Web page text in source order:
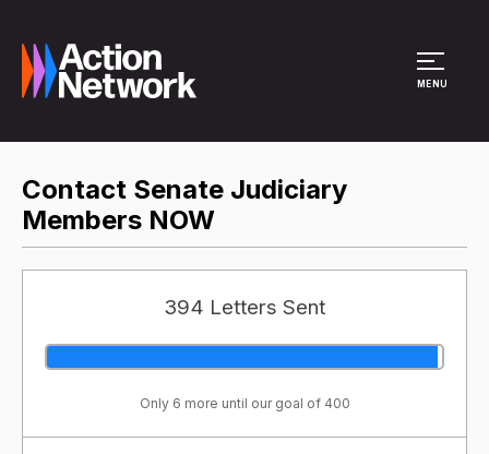
MENU
Contact Senate Judiciary
Members NOW
394 Letters Sent
Only 6 more until our goal of 400